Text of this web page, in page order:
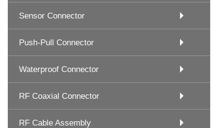
Sensor Connector
Push-Pull Connector
Waterproof Connector
RF Coaxial Connector
RF Cable Assembly